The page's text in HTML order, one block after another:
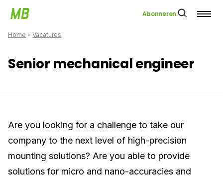
Abonneren
Home » Vacatures
Senior mechanical engineer
Are you looking for a challenge to take our
company to the next level of high-precision
mounting solutions? Are you able to provide
solutions for micro and nano-accuracies and